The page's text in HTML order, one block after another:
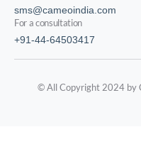
sms@cameoindia.com
For a consultation
+91-44-64503417
© All Copyright 2024 by